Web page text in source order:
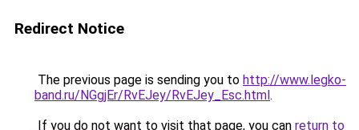
Redirect Notice
The previous page is sending you to http://www.legko-
band.ru/NGgjEr/RvEJey/RvEJey_Esc.html.
If you do not want to visit that page, you can return to